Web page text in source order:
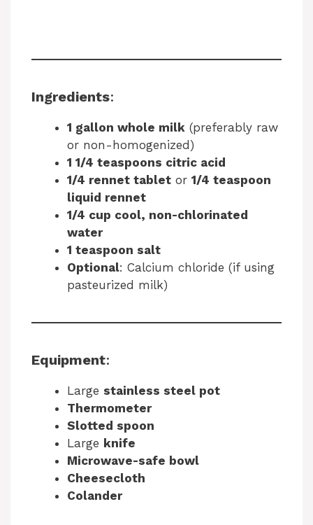
Ingredients:
1 gallon whole milk (preferably raw
or non-homogenized)
1 1/4 teaspoons citric acid
1/4 rennet tablet or 1/4 teaspoon
liquid rennet
1/4 cup cool, non-chlorinated
water
1 teaspoon salt
Optional: Calcium chloride (if using
pasteurized milk)
Equipment:
Large stainless steel pot
Thermometer
Slotted spoon
Large knife
Microwave-safe bowl
Cheesecloth
Colander